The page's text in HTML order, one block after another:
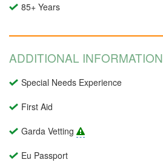
85+ Years
ADDITIONAL INFORMATION
Special Needs Experience
First Aid
Garda Vetting
Eu Passport